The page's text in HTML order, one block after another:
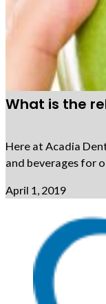
What is the
Here at Acadia
and beverages for
April 1, 2019